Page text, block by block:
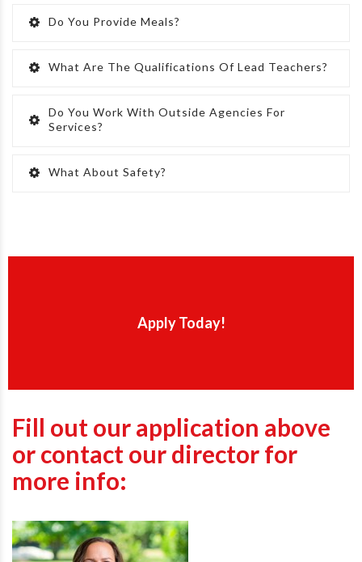
Do You Provide Meals?
What Are The Qualifications Of Lead Teachers?
Do You Work With Outside Agencies For
Services?
What About Safety?
Apply Today!
Fill out our application above
or contact our director for
more info: